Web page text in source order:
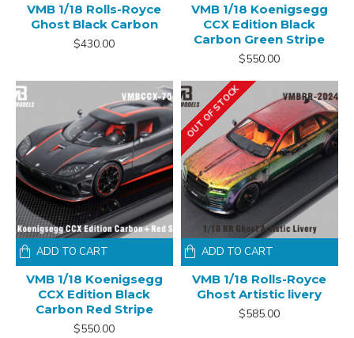
VMB 1/18 Rolls-Royce
Ghost Black Carbon
$430.00
VMB 1/18 Koenigsegg
CCX Edition Black
Carbon Green Stripe
$550.00
VMB 1/18 Koenigsegg
CCX Edition Black
Carbon Red Stripe
$550.00
ADD TO CART
OUT OF STOCK
VMB 1/18 Rolls-Royce
Ghost Artistic livery
$585.00
ADD TO CART